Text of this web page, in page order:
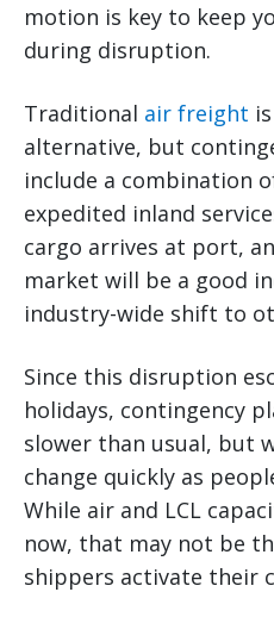
motion is key to keep
during disruption.
Traditional air freight
alternative, but
include a combination
expedited inland
cargo arrives at port,
market will be a good
industry-wide shift to
Since this disruption
holidays, contingency
slower than usual, but
change quickly as
While air and LCL
now, that may not be
shippers activate their